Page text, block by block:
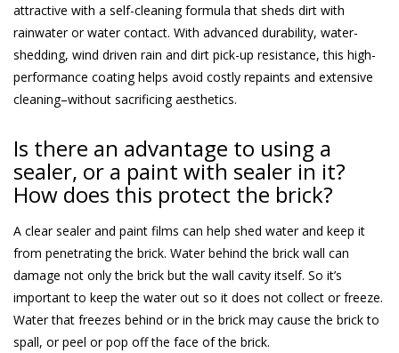
attractive with a self-cleaning formula that sheds dirt with
rainwater or water contact. With advanced durability, water-
shedding, wind driven rain and dirt pick-up resistance, this high-
performance coating helps avoid costly repaints and extensive
cleaning–without sacrificing aesthetics.
Is there an advantage to using a
sealer, or a paint with sealer in it?
How does this protect the brick?
A clear sealer and paint films can help shed water and keep it
from penetrating the brick. Water behind the brick wall can
damage not only the brick but the wall cavity itself. So it’s
important to keep the water out so it does not collect or freeze.
Water that freezes behind or in the brick may cause the brick to
spall, or peel or pop off the face of the brick.